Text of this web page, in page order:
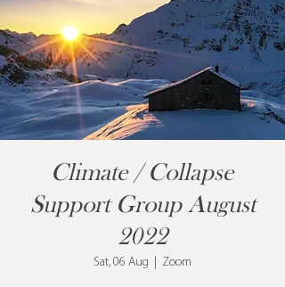
Climate / Collapse
Support Group August
2022
Sat, 06 Aug Zoom